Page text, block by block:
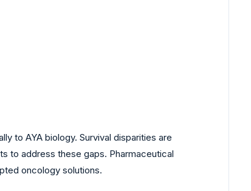
to AYA biology. Survival disparities are
to address these gaps. Pharmaceutical
oncology solutions.